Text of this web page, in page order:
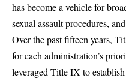
has become a vehicle for
sexual assault procedures,
Over the past fifteen years,
for each administration’s
leveraged Title IX to